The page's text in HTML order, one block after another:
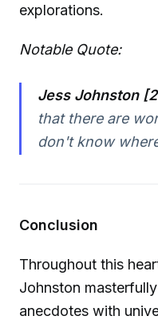
explorations.
Notable Quote:
Jess Johnston
that there are
don't know
Conclusion
Throughout this
Johnston
anecdotes with